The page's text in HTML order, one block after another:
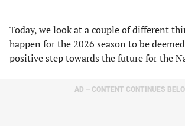
Today, we look at a couple of different
happen for the 2026 season to be
positive step towards the future for the
AD – CONTENT CONTINUES